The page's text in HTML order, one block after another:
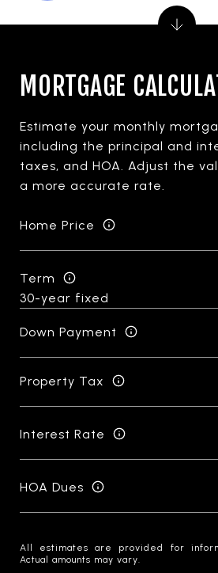
MORTGAGE
Estimate your monthly
including the principal and
taxes, and HOA. Adjust the
a more accurate rate.
Home Price
Term
Down Payment
Property Tax
Interest Rate
HOA Dues
All estimates are provided for
Actual amounts may vary.